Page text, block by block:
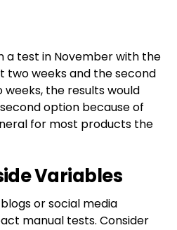
a test in November with the
two weeks and the second
the results would
option because of
for most products the
Variables
or social media
manual tests. Consider